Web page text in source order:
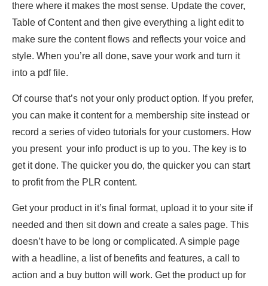
there where it makes the most sense. Update the cover,
Table of Content and then give everything a light edit to
make sure the content flows and reflects your voice and
style. When you’re all done, save your work and turn it
into a pdf file.
Of course that’s not your only product option. If you prefer,
you can make it content for a membership site instead or
record a series of video tutorials for your customers. How
you present your info product is up to you. The key is to
get it done. The quicker you do, the quicker you can start
to profit from the PLR content.
Get your product in it’s final format, upload it to your site if
needed and then sit down and create a sales page. This
doesn’t have to be long or complicated. A simple page
with a headline, a list of benefits and features, a call to
action and a buy button will work. Get the product up for